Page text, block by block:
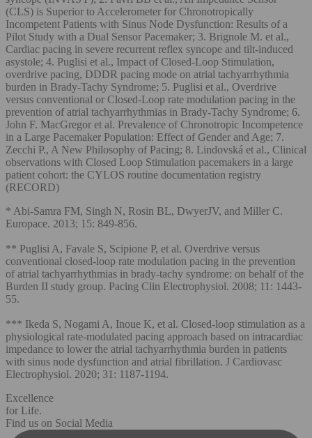
(CLS) is Superior to Accelerometer for Chronotropically
Incompetent Patients with Sinus Node Dysfunction: Results of a
Pilot Study with a Dual Sensor Pacemaker; 3. Brignole M. et al.,
Cardiac pacing in severe recurrent reflex syncope and tilt-induced
asystole; 4. Puglisi et al., Impact of Closed-Loop Stimulation,
overdrive pacing, DDDR pacing mode on atrial tachyarrhythmia
burden in Brady-Tachy Syndrome; 5. Puglisi et al., Overdrive
versus conventional or Closed-Loop rate modulation pacing in the
prevention of atrial tachyarrhythmias in Brady-Tachy Syndrome; 6.
John F. MacGregor et al. Prevalence of Chronotropic Incompetence
in a Large Pacemaker Population: Effect of Gender and Age; 7.
Zecchi P., A New Philosophy of Pacing; 8. Lindovská et al., Clinical
observations with Closed Loop Stimulation pacemakers in a large
patient cohort: the CYLOS routine documentation registry
(RECORD)
* Abi-Samra FM, Singh N, Rosin BL, DwyerJV, and Miller C.
Europace. 2013; 15: 849-856.
** Puglisi A, Favale S, Scipione P, et al. Overdrive versus
conventional closed-loop rate modulation pacing in the prevention
of atrial tachyarrhythmias in brady-tachy syndrome: on behalf of the
Burden II study group. Pacing Clin Electrophysiol. 2008; 11: 1443-
55.
*** Ikeda S, Nogami A, Inoue K, et al. Closed‐loop stimulation as a
physiological rate‐modulated pacing approach based on intracardiac
impedance to lower the atrial tachyarrhythmia burden in patients
with sinus node dysfunction and atrial fibrillation. J Cardiovasc
Electrophysiol. 2020; 31: 1187-1194.
Excellence
for Life.
Find us on Social Media